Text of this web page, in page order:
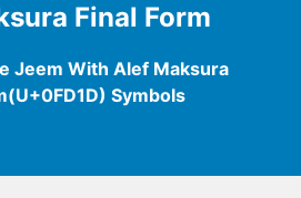
Final Form
Jeem With Alef Maksura
Symbols